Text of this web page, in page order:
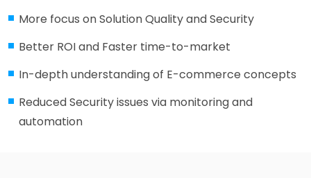
More focus on Solution Quality and Security
Better ROI and Faster time-to-market
In-depth understanding of E-commerce concepts
Reduced Security issues via monitoring and
automation